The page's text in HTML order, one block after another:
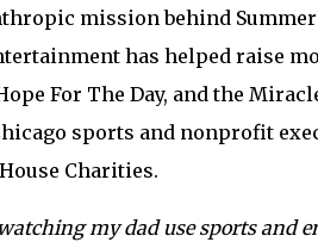
mission behind
has helped raise
For The Day, and the
sports and nonprofit
Charities.
my dad use sports and